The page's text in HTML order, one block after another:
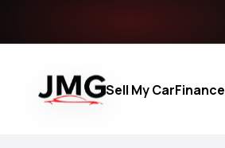
Sell My CarFinance